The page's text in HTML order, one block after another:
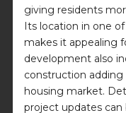
giving residents
Its location in one
makes it appealing
development also
construction
housing market.
project updates